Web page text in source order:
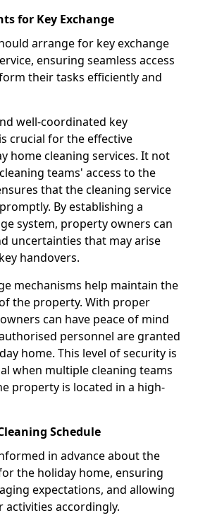
for Key Exchange
arrange for key exchange
ensuring seamless access
their tasks efficiently and
well-coordinated key
crucial for the effective
home cleaning services. It not
teams' access to the
that the cleaning service
By establishing a
system, property owners can
uncertainties that may arise
handovers.
mechanisms help maintain the
the property. With proper
can have peace of mind
personnel are granted
home. This level of security is
when multiple cleaning teams
property is located in a high-
Schedule
in advance about the
the holiday home, ensuring
expectations, and allowing
accordingly.